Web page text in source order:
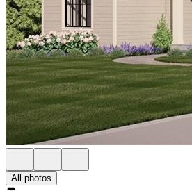
All photos